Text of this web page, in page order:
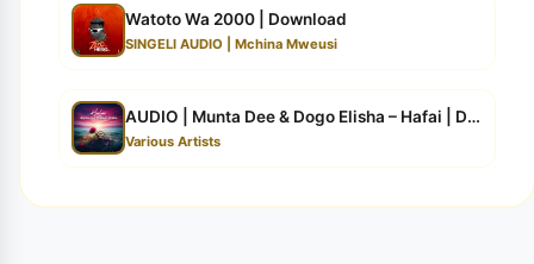
Watoto Wa 2000 | Download
SINGELI AUDIO | Mchina Mweusi
AUDIO | Munta Dee & Dogo Elisha – Hafai | Down...
Various Artists